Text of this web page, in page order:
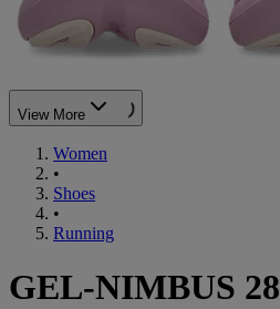
View More
Women
•
Shoes
•
Running
GEL-NIMBUS 28